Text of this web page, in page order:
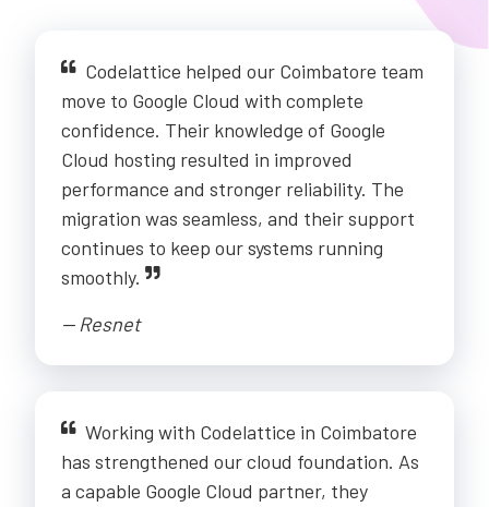
Codelattice helped our Coimbatore team
move to Google Cloud with complete
confidence. Their knowledge of Google
Cloud hosting resulted in improved
performance and stronger reliability. The
migration was seamless, and their support
continues to keep our systems running
smoothly.
-- Resnet
Working with Codelattice in Coimbatore
has strengthened our cloud foundation. As
a capable Google Cloud partner, they